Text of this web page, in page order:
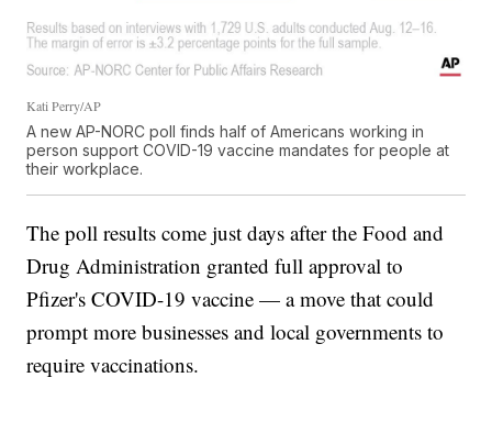
Kati Perry/AP
A new AP-NORC poll finds half of Americans working in
person support COVID-19 vaccine mandates for people at
their workplace.
The poll results come just days after the Food and
Drug Administration granted full approval to
Pfizer's COVID-19 vaccine — a move that could
prompt more businesses and local governments to
require vaccinations.